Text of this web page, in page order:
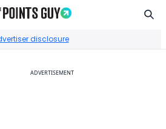
disclosure
ADVERTISEMENT